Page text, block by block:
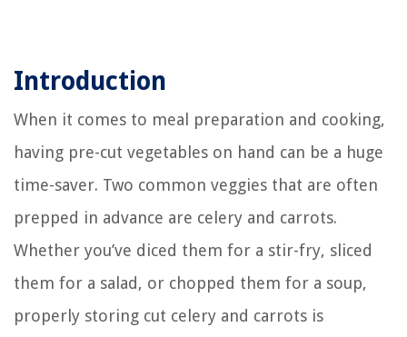
Introduction
When it comes to meal preparation and cooking,
having pre-cut vegetables on hand can be a huge
time-saver. Two common veggies that are often
prepped in advance are celery and carrots.
Whether you’ve diced them for a stir-fry, sliced
them for a salad, or chopped them for a soup,
properly storing cut celery and carrots is